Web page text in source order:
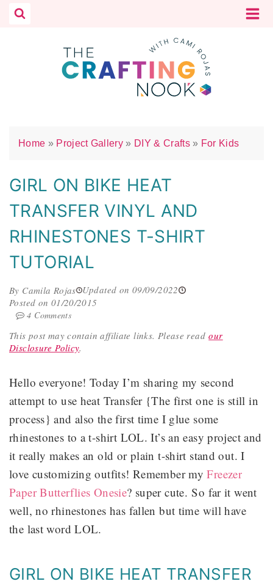
Skip
Home » Project Gallery » DIY & Crafts» For Kids
GIRL ON BIKE HEAT
TRANSFER VINYL AND
RHINESTONES T-SHIRT
TUTORIAL
By Camila Rojas Updated on 09/09/2022
Posted on 01/20/2015
4 Comments
This post may contain affiliate links. Please readour
Disclosure Policy.
Hello everyone! Today I’m sharing my second
attempt to use heat Transfer {The first one is still in
process} and also the first time I glue some
rhinestones to a t-shirt LOL. It’s an easy project and
it really makes an old or plain t-shirt stand out. I
love customizing outfits! Remember myFreezer
Paper Butterflies Onesie? super cute. So far it went
well, no rhinestones has fallen but time will have
the last word LOL.
GIRL ON BIKE HEAT TRANSFER